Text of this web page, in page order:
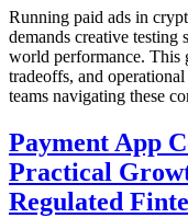
Running paid ads in
demands creative testing
world performance. This
tradeoffs, and
teams navigating these
Payment App
Practical
Regulated